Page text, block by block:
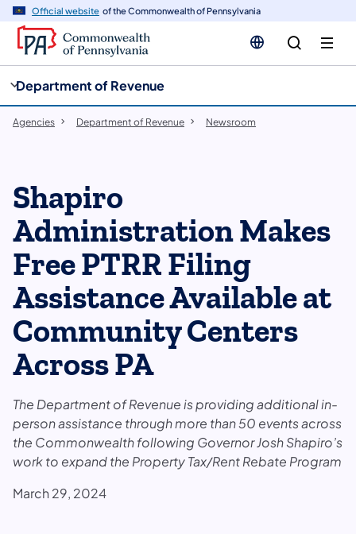
Official website of the Commonwealth of Pennsylvania
Department of Revenue
Agencies Department of Revenue Newsroom
​Shapiro
Administration Makes
Free PTRR Filing
Assistance Available at
Community Centers
Across PA
The Department of Revenue is providing additional in-
person assistance through more than 50 events across
the Commonwealth following Governor Josh Shapiro’s
work to expand the Property Tax/Rent Rebate Program
March 29, 2024